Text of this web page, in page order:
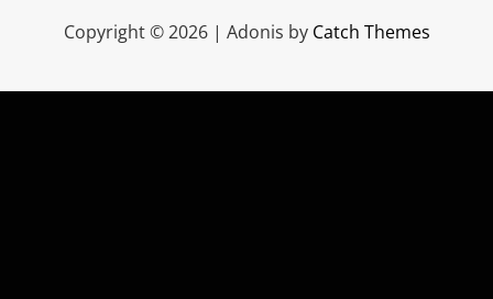
Copyright © 2026 | Adonis by Catch Themes